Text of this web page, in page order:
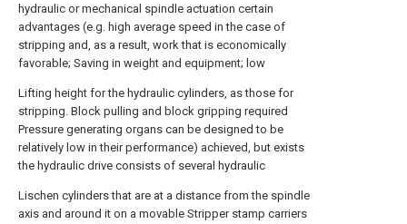
hydraulic or mechanical spindle actuation certain
advantages (e.g. high average speed in the case of
stripping and, as a result, work that is economically
favorable; Saving in weight and equipment; low
Lifting height for the hydraulic cylinders, as those for
stripping. Block pulling and block gripping required
Pressure generating organs can be designed to be
relatively low in their performance) achieved, but exists
the hydraulic drive consists of several hydraulic
Lischen cylinders that are at a distance from the spindle
axis and around it on a movable Stripper stamp carriers